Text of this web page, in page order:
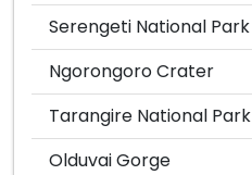
Serengeti National Park
Ngorongoro Crater
Tarangire National Park
Olduvai Gorge